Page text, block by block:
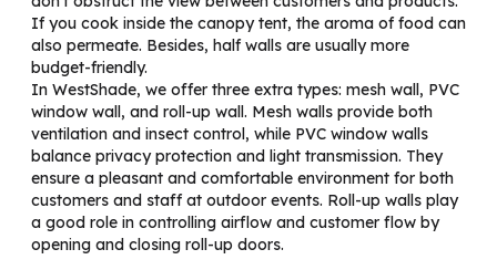
If you cook inside the canopy tent, the aroma of food can
also permeate. Besides, half walls are usually more
budget-friendly.
In WestShade, we offer three extra types: mesh wall, PVC
window wall, and roll-up wall. Mesh walls provide both
ventilation and insect control, while PVC window walls
balance privacy protection and light transmission. They
ensure a pleasant and comfortable environment for both
customers and staff at outdoor events. Roll-up walls play
a good role in controlling airflow and customer flow by
opening and closing roll-up doors.